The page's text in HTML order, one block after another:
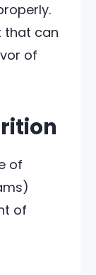
that can
of
of
of